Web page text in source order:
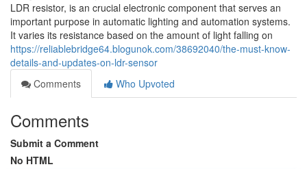
LDR resistor, is an crucial electronic component that serves an
important purpose in automatic lighting and automation systems.
It varies its resistance based on the amount of light falling on
https://reliablebridge64.blogunok.com/38692040/the-must-know-
details-and-updates-on-ldr-sensor
Comments
Who Upvoted
Comments
Submit a Comment
No HTML